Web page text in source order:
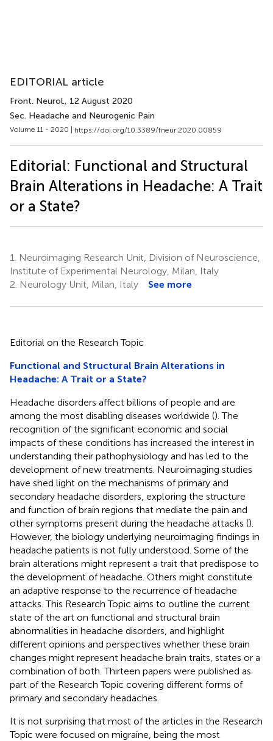
EDITORIAL article
Front. Neurol., 12 August 2020
Sec. Headache and Neurogenic Pain
Volume 11 - 2020 | https://doi.org/10.3389/fneur.2020.00859
Editorial: Functional and Structural
Brain Alterations in Headache: A Trait
or a State?
1.
Neuroimaging Research Unit, Division of Neuroscience,
Institute of Experimental Neurology, Milan, Italy
2. Neurology Unit, Milan, Italy See more
Editorial on the Research Topic
Functional and Structural Brain Alterations in
Headache: A Trait or a State?
Headache disorders affect billions of people and are
among the most disabling diseases worldwide (). The
recognition of the significant economic and social
impacts of these conditions has increased the interest in
understanding their pathophysiology and has led to the
development of new treatments. Neuroimaging studies
have shed light on the mechanisms of primary and
secondary headache disorders, exploring the structure
and function of brain regions that mediate the pain and
other symptoms present during the headache attacks ().
However, the biology underlying neuroimaging findings in
headache patients is not fully understood. Some of the
brain alterations might represent a trait that predispose to
the development of headache. Others might constitute
an adaptive response to the recurrence of headache
attacks. This Research Topic aims to outline the current
state of the art on functional and structural brain
abnormalities in headache disorders, and highlight
different opinions and perspectives whether these brain
changes might represent headache brain traits, states or a
combination of both. Thirteen papers were published as
part of the Research Topic covering different forms of
primary and secondary headaches.
It is not surprising that most of the articles in the Research
Topic were focused on migraine, being the most